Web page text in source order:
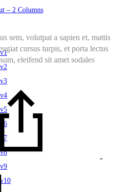
– 2 Columns
sem, volutpat a sapien et, mattis
cursus turpis, et porta lectus
eleifend sit amet sodales
-